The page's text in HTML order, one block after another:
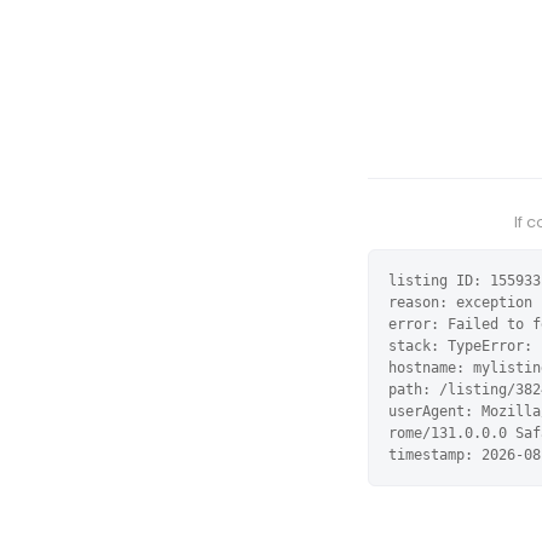
If
listing ID: 155933
reason: exception
error: Failed to
stack:
hostname:
path: /listing/
userAgent:
rome/131.0.0.0
timestamp: 2026-